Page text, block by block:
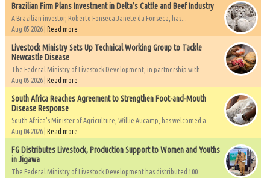
Brazilian Firm Plans Investment in Delta’s Cattle and Beef Industry
A Brazilian investor, Roberto Fonseca Janete da Fonseca, has...
Aug 05 2026 | Read more
Livestock Ministry Sets Up Technical Working Group to Tackle
Newcastle Disease
The Federal Ministry of Livestock Development, in partnership with...
Aug 05 2026 | Read more
South Africa Reaches Agreement to Strengthen Foot-and-Mouth
Disease Response
South Africa's Minister of Agriculture, Willie Aucamp, has welcomed a...
Aug 04 2026 | Read more
FG Distributes Livestock, Production Support to Women and Youths
in Jigawa
The Federal Ministry of Livestock Development has distributed 100...